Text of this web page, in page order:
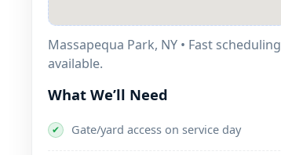
• Fast scheduling
available.
What We’ll Need
✔ Gate/yard access on service day